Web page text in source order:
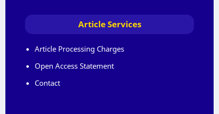
Article Services
Article Processing Charges
Open Access Statement
Contact